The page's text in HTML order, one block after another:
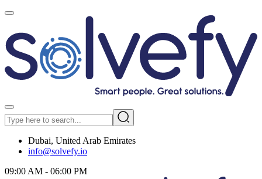
Dubai, United Arab Emirates
info@solvefy.io
09:00 AM - 06:00 PM